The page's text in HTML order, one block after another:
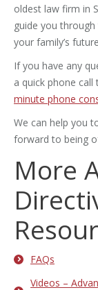
oldest law firm in
guide you
your family’s
If you have any
a quick phone call
minute phone
We can help you
forward to being
More
FAQs
Videos –